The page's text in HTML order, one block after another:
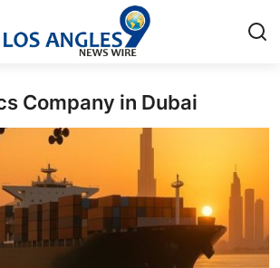
Company in Dubai